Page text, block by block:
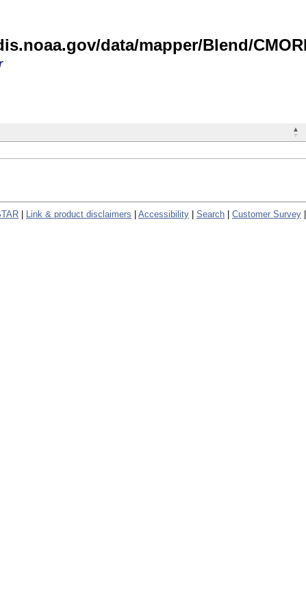
data/mapper/Blend/
Link & product disclaimers Accessibility Search Customer Survey